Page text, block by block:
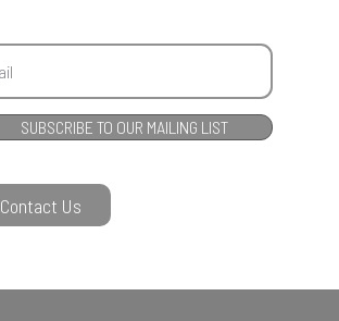
SUBSCRIBE TO OUR MAILING LIST
Contact Us